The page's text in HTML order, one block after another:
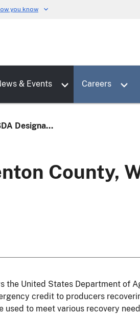
you know
& Events Careers
Designa...
County,
United States Department of
credit to producers
used to meet various recovery